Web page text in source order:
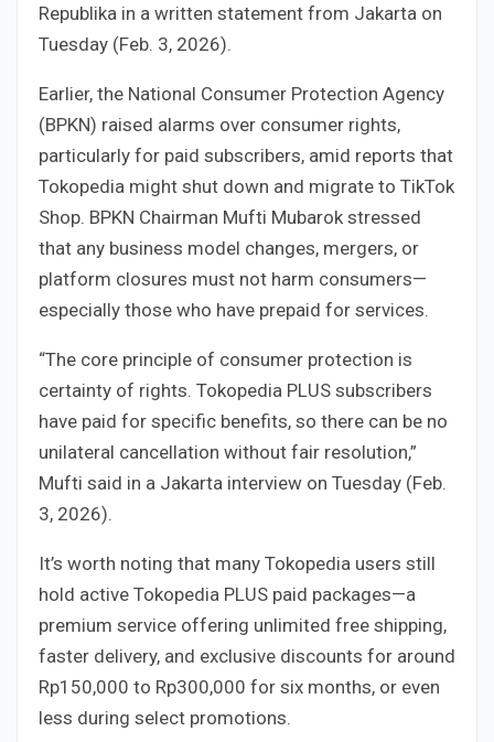
Republika in a written statement from Jakarta on
Tuesday (Feb. 3, 2026).
Earlier, the National Consumer Protection Agency
(BPKN) raised alarms over consumer rights,
particularly for paid subscribers, amid reports that
Tokopedia might shut down and migrate to TikTok
Shop. BPKN Chairman Mufti Mubarok stressed
that any business model changes, mergers, or
platform closures must not harm consumers—
especially those who have prepaid for services.
“The core principle of consumer protection is
certainty of rights. Tokopedia PLUS subscribers
have paid for specific benefits, so there can be no
unilateral cancellation without fair resolution,”
Mufti said in a Jakarta interview on Tuesday (Feb.
3, 2026).
It’s worth noting that many Tokopedia users still
hold active Tokopedia PLUS paid packages—a
premium service offering unlimited free shipping,
faster delivery, and exclusive discounts for around
Rp150,000 to Rp300,000 for six months, or even
less during select promotions.